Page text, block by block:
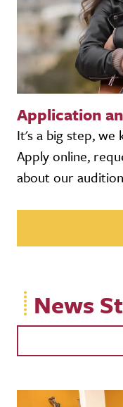
Application
It's a big step, we
Apply online,
about our
News